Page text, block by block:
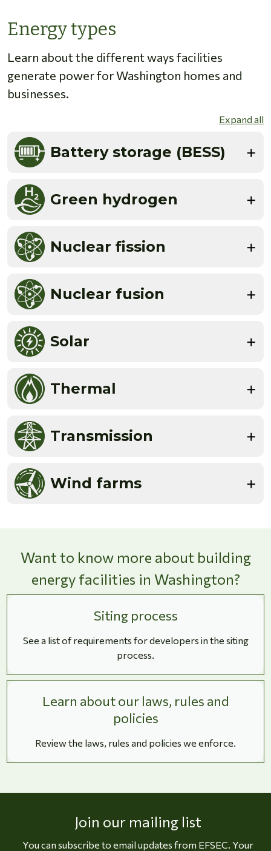
Energy types
Learn about the different ways facilities
generate power for Washington homes and
businesses.
Expand all
Battery storage (BESS)
Green hydrogen
Nuclear fission
Nuclear fusion
Solar
Thermal
Transmission
Wind farms
Want to know more about building
energy facilities in Washington?
Siting process
See a list of requirements for developers in the siting
process.
Learn about our laws, rules and
policies
Review the laws, rules and policies we enforce.
Join our mailing list
You can subscribe to email updates from EFSEC. Your